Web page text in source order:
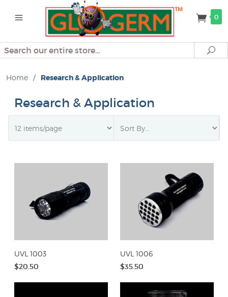
0
Search
Home / Research & Application
Research & Application
UVL 1003
$20.50
UVL 1006
$35.50